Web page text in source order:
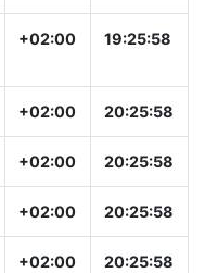
+02:00 19:25:58
+02:00 20:25:58
+02:00 20:25:58
+02:00 20:25:58
+02:00 20:25:58